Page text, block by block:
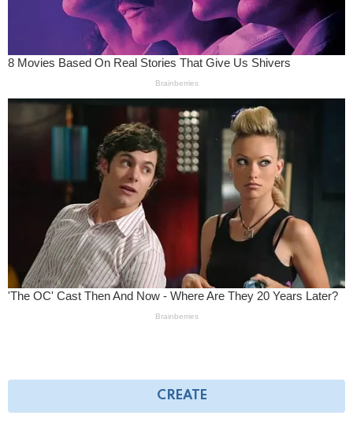
CREATE